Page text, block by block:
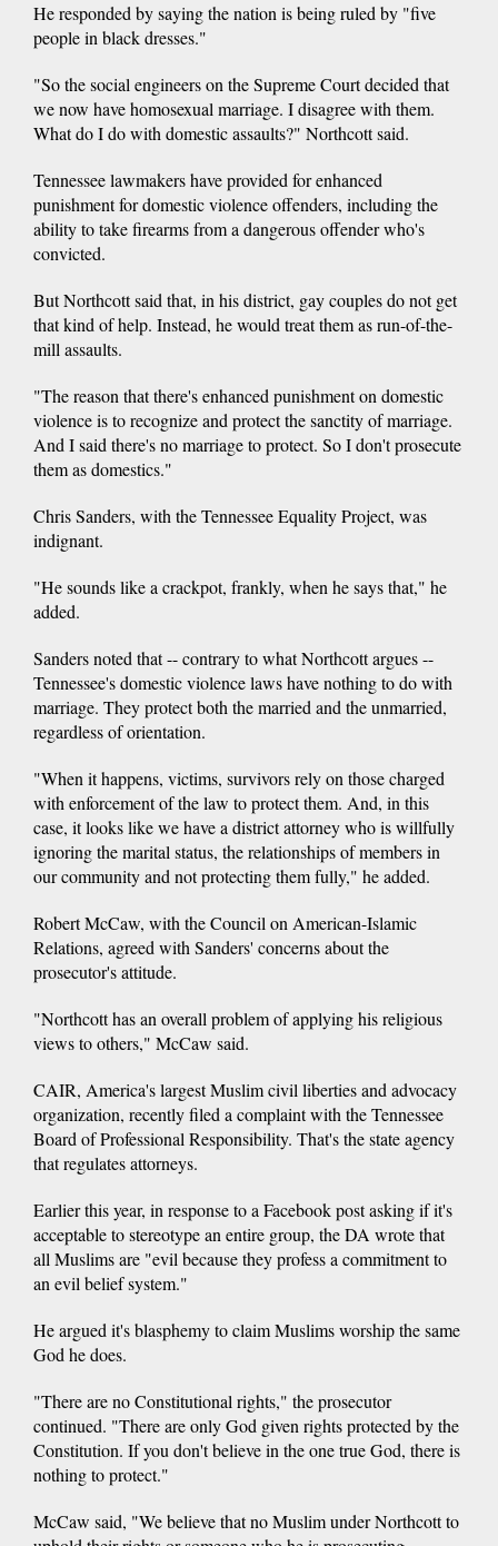
He responded by saying the nation is being ruled by "five
people in black dresses."
"So the social engineers on the Supreme Court decided that
we now have homosexual marriage. I disagree with them.
What do I do with domestic assaults?" Northcott said.
Tennessee lawmakers have provided for enhanced
punishment for domestic violence offenders, including the
ability to take firearms from a dangerous offender who's
convicted.
But Northcott said that, in his district, gay couples do not get
that kind of help. Instead, he would treat them as run-of-the-
mill assaults.
"The reason that there's enhanced punishment on domestic
violence is to recognize and protect the sanctity of marriage.
And I said there's no marriage to protect. So I don't prosecute
them as domestics."
Chris Sanders, with the Tennessee Equality Project, was
indignant.
"He sounds like a crackpot, frankly, when he says that," he
added.
Sanders noted that -- contrary to what Northcott argues --
Tennessee's domestic violence laws have nothing to do with
marriage. They protect both the married and the unmarried,
regardless of orientation.
"When it happens, victims, survivors rely on those charged
with enforcement of the law to protect them. And, in this
case, it looks like we have a district attorney who is willfully
ignoring the marital status, the relationships of members in
our community and not protecting them fully," he added.
Robert McCaw, with the Council on American-Islamic
Relations, agreed with Sanders' concerns about the
prosecutor's attitude.
"Northcott has an overall problem of applying his religious
views to others," McCaw said.
CAIR, America's largest Muslim civil liberties and advocacy
organization, recently filed a complaint with the Tennessee
Board of Professional Responsibility. That's the state agency
that regulates attorneys.
Earlier this year, in response to a Facebook post asking if it's
acceptable to stereotype an entire group, the DA wrote that
all Muslims are "evil because they profess a commitment to
an evil belief system."
He argued it's blasphemy to claim Muslims worship the same
God he does.
"There are no Constitutional rights," the prosecutor
continued. "There are only God given rights protected by the
Constitution. If you don't believe in the one true God, there is
nothing to protect."
McCaw said, "We believe that no Muslim under Northcott to